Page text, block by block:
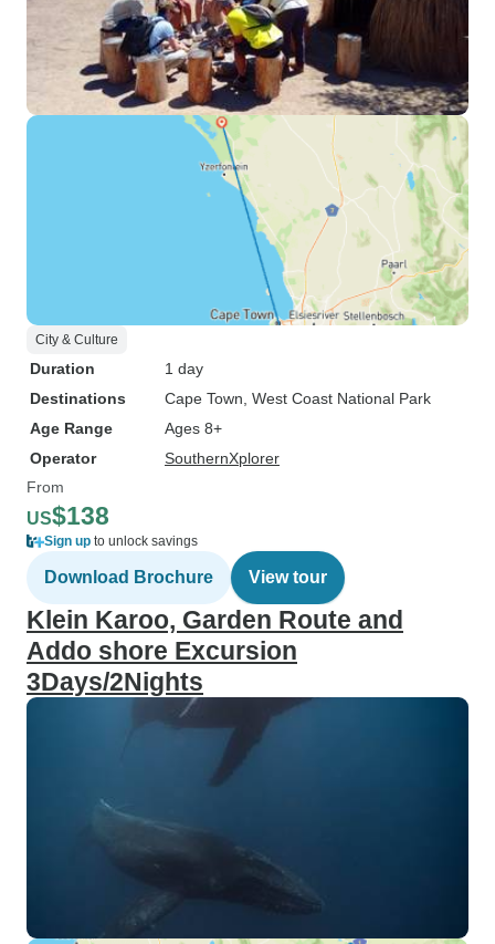
City & Culture
Duration
1 day
Destinations
Cape Town , West Coast National Park
Age Range
Ages 8+
Operator
SouthernXplorer
From
US$138
Sign up to unlock savings
Download Brochure View tour
Klein Karoo, Garden Route and
Addo shore Excursion
3Days/2Nights